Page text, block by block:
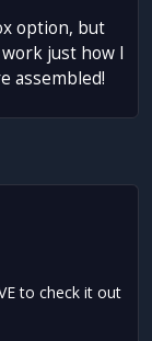
option, but
just how I
assembled!
to check it out